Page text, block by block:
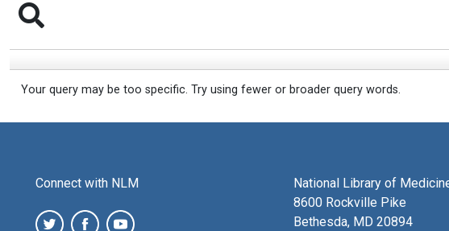
Your query may be too specific. Try using fewer or broader query words.
Connect with NLM
National Library of
8600 Rockville Pike
Bethesda, MD 20894